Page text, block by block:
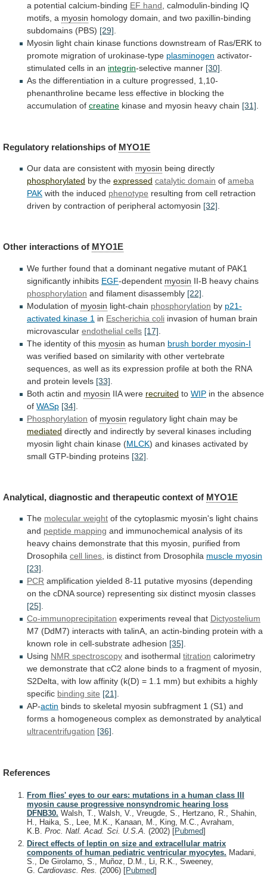
a potential calcium-binding EF hand, calmodulin-binding IQ
motifs, a myosin homology domain, and two paxillin-binding
subdomains (PBS) [29].
Myosin light chain kinase functions downstream of Ras/ERK to
promote migration of urokinase-type plasminogen activator-
stimulated cells in an integrin-selective manner [30].
As the differentiation in a culture progressed, 1,10-
phenanthroline became less effective in blocking the
accumulation of creatine kinase and myosin heavy chain [31].
Regulatory relationships of MYO1E
Our data are consistent with myosin being directly
phosphorylated by the expressed catalytic domain of ameba
PAK with the induced phenotype resulting from cell retraction
driven by contraction of peripheral actomyosin [32]
Other interactions of MYO1E
We further found that a dominant negative mutant of PAK1
significantly inhibits EGF-dependent myosin II-B heavy chains
phosphorylation and filament disassembly [22]
Modulation of myosin light-chain phosphorylation by p21-
activated kinase 1 in Escherichia coli invasion of human brain
microvascular endothelial cells [17]
The identity of this myosin as human brush border myosin-I
was verified based on similarity with other vertebrate
sequences, as well as its expression profile at both the RNA
and protein levels [33]
Both actin and myosin IIA were recruited to WIP in the absence
of WASp [34]
Phosphorylation of myosin regulatory light chain may be
mediated directly and indirectly by several kinases including
myosin light chain kinase (MLCK) and kinases activated by
small GTP-binding proteins [32]
Analytical, diagnostic and therapeutic context of MYO1E
The molecular weight of the cytoplasmic myosin's light chains
and peptide mapping and immunochemical analysis of its
heavy chains demonstrate that this myosin, purified from
Drosophila cell lines , is distinct from Drosophila muscle myosin
[23]
PCR amplification yielded 8-11 putative myosins (depending
on the cDNA source) representing six distinct myosin classes
[25]
Co-immunoprecipitation experiments reveal that Dictyostelium
M7 (DdM7) interacts with talinA, an actin-binding protein with a
known role in cell-substrate adhesion [35]
Using NMR spectroscopy and isothermal titration calorimetry
we demonstrate that cC2 alone binds to a fragment of myosin,
S2Delta, with low affinity (k(D) = 1.1 mm) but exhibits a highly
specific binding site [21]
AP-actin binds to skeletal myosin subfragment 1 (S1) and
forms a homogeneous complex as demonstrated by analytical
ultracentrifugation [36]
References
From flies' eyes to our ears: mutations in a human class III
myosin cause progressive nonsyndromic hearing loss
DFNB30. Walsh, T., Walsh, V., Vreugde, S., Hertzano, R., Shahin,
H., Haika, S., Lee, M.K., Kanaan, M., King, M.C., Avraham,
K.B. Proc. Natl. Acad. Sci. U.S.A. (2002) [Pubmed]
Direct effects of leptin on size and extracellular matrix
components of human pediatric ventricular myocytes. Madani,
S., De Girolamo, S., Muñoz, D.M., Li, R.K., Sweeney,
G. Cardiovasc. Res. (2006) [Pubmed]